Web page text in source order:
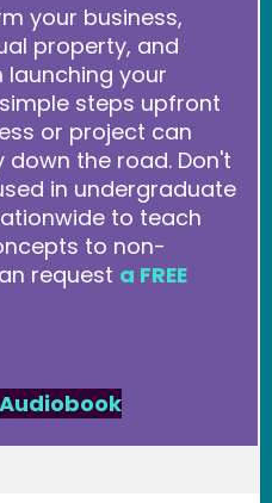
your business,
property, and
your
steps upfront
or project can
the road. Don't
in undergraduate
to teach
to non-
request a FREE
Audiobook